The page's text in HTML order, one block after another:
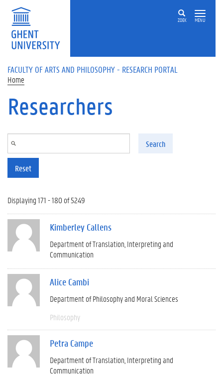
Skip to main content
ZOEK MENU
FACULTY OF ARTS AND PHILOSOPHY - RESEARCH PORTAL
Home
Researchers
Search
Reset
Displaying 171 - 180 of 5249
Kimberley Callens
Department of Translation, Interpreting and
Communication
Alice Cambi
Department of Philosophy and Moral Sciences
Philosophy
Petra Campe
Department of Translation, Interpreting and
Communication